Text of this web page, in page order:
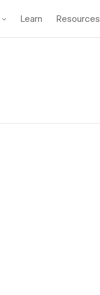
Learn Resources